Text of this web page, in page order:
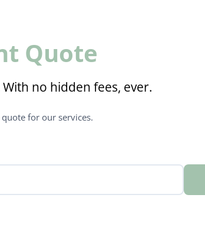
Quote
no hidden fees, ever.
for our services.